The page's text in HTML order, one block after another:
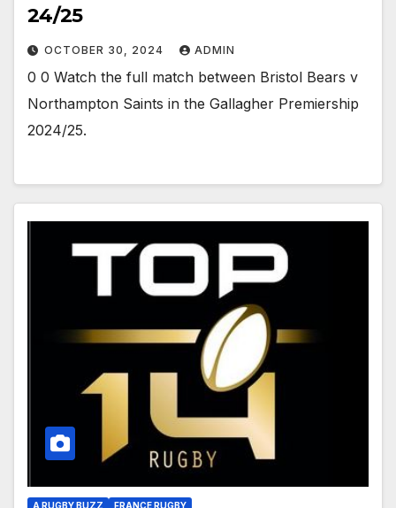
24/25
OCTOBER 30, 2024 ADMIN
0 0 Watch the full match between Bristol Bears v
Northampton Saints in the Gallagher Premiership
2024/25.
A RUGBY BUZZ FRANCE RUGBY